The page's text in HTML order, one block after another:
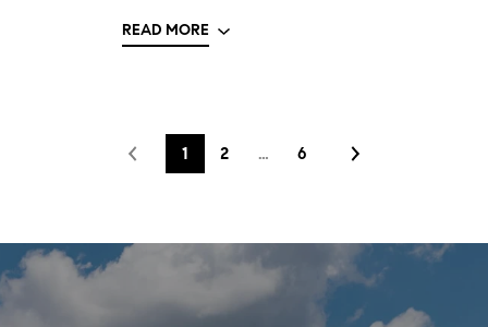
READ MORE
1 2 … 6